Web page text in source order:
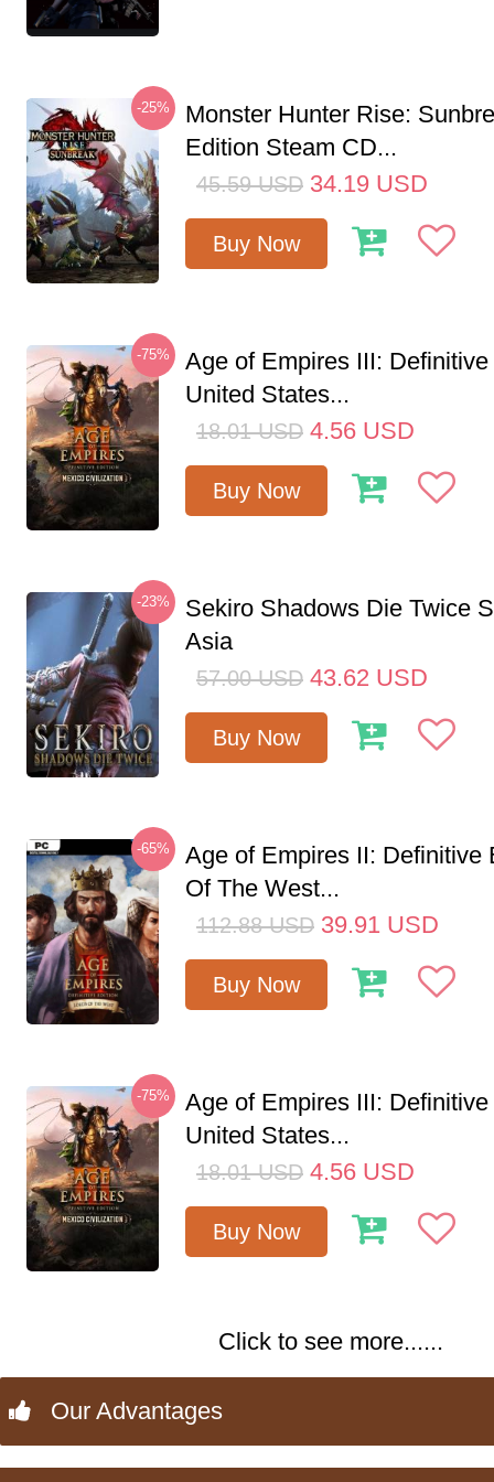
-25%
Monster Hunter Rise:
Edition Steam CD...
45.59 USD 34.19 USD
Buy Now
-75%
Age of Empires III:
United States...
18.01 USD 4.56 USD
Buy Now
-23%
Sekiro Shadows Die Twice
Asia
57.00 USD 43.62 USD
Buy Now
-65%
Age of Empires II: Definitive
Of The West...
112.88 USD 39.91 USD
Buy Now
-75%
Age of Empires III:
United States...
18.01 USD 4.56 USD
Buy Now
Click to see more......
Our Advantages